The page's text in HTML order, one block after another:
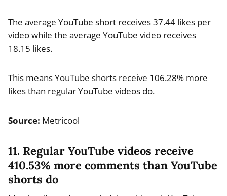
The average YouTube short receives 37.44 likes per
video while the average YouTube video receives
18.15 likes.
This means YouTube shorts receive 106.28% more
likes than regular YouTube videos do.
Source: Metricool
11. Regular YouTube videos receive
410.53% more comments than YouTube
shorts do